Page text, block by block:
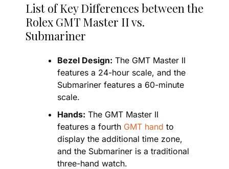
List of Key Differences between the
Rolex GMT Master II vs.
Submariner
Bezel Design: The GMT Master II
features a 24-hour scale, and the
Submariner features a 60-minute
scale.
Hands: The GMT Master II
features a fourth GMT hand to
display the additional time zone,
and the Submariner is a traditional
three-hand watch.